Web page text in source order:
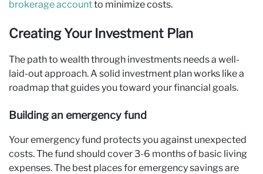
brokerage accountto minimize costs.
Creating Your Investment Plan
The path to wealth through investments needs a well-
laid-out approach. A solid investment plan works like a
roadmap that guides you toward your financial goals.
Building an emergency fund
Your emergency fund protects you against unexpected
costs. The fund should cover 3-6 months of basic living
expenses. The best places for emergency savings are